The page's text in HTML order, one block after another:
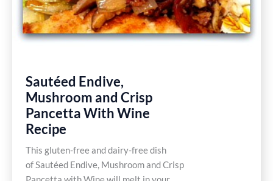
Sautéed Endive,
Mushroom and Crisp
Pancetta With Wine
Recipe
This gluten-free and dairy-free dish
of Sautéed Endive, Mushroom and Crisp